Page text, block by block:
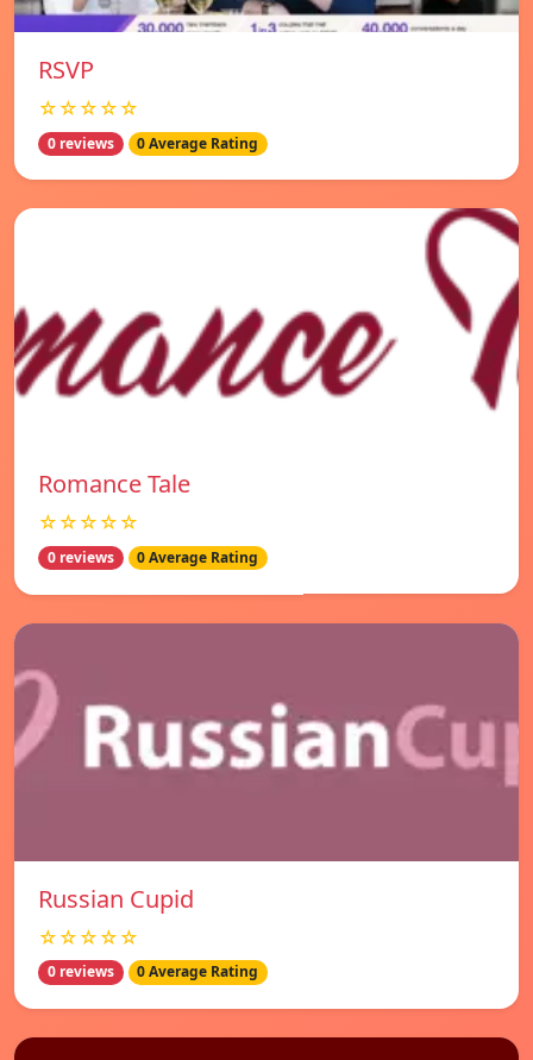
RSVP
☆☆☆☆☆
0 reviews 0 Average Rating
Romance Tale
☆☆☆☆☆
0 reviews 0 Average Rating
Russian Cupid
☆☆☆☆☆
0 reviews 0 Average Rating